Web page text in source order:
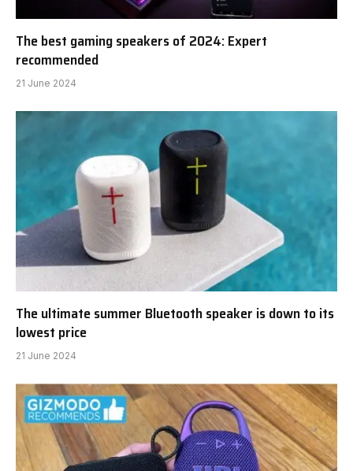
The best gaming speakers of 2024: Expert
recommended
21 June 2024
The ultimate summer Bluetooth speaker is down to its
lowest price
21 June 2024